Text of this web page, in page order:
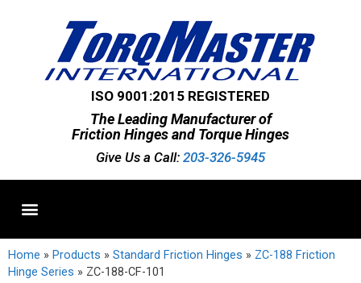
ISO 9001:2015 REGISTERED
The Leading Manufacturer of
Friction Hinges and Torque Hinges
Give Us a Call: 203-326-5945
Home » Products » Standard Friction Hinges » ZC-188 Friction
Hinge Series » ZC-188-CF-101